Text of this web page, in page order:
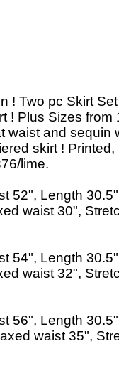
! Two pc Skirt
! Plus Sizes from
waist and sequin
skirt ! Printed,
lime.
52", Length
waist 30",
54", Length
waist 32",
56", Length
waist 35",